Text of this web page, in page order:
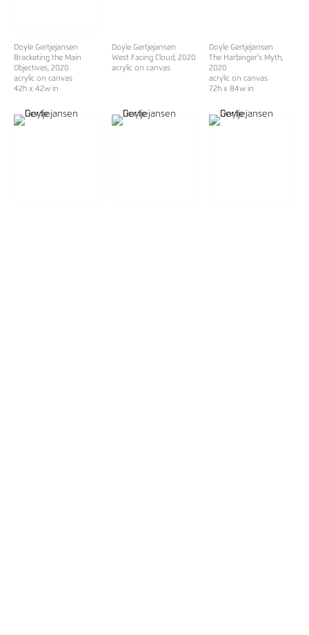
Doyle Gertjejansen
Bracketing the Main
Objectives, 2020
acrylic on canvas
42h x 42w in
Doyle Gertjejansen
West Facing Cloud, 2020
acrylic on canvas
Doyle Gertjejansen
The Harbinger's Myth,
2020
acrylic on canvas
72h x 84w in